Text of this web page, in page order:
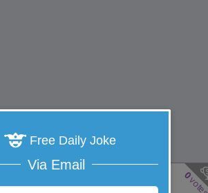
0
Free Daily Joke
Via Email